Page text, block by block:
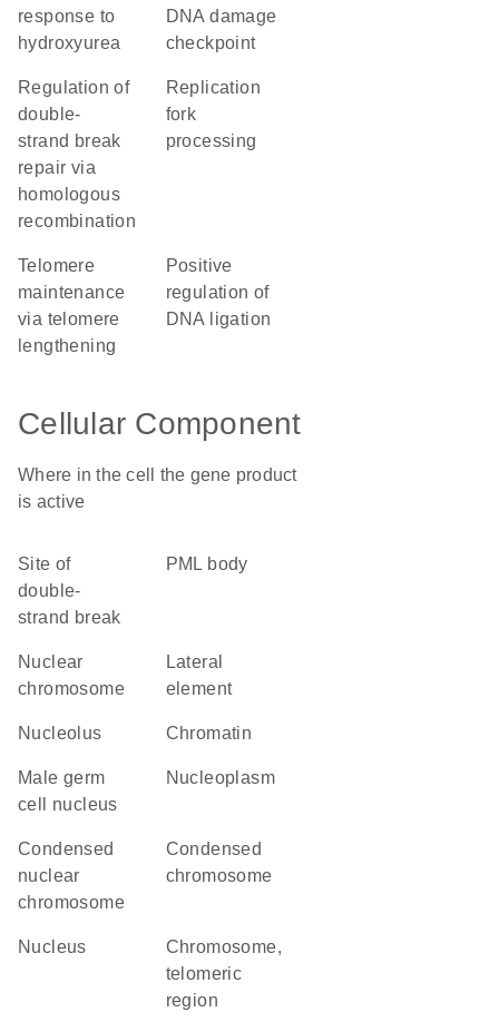
response to
hydroxyurea
DNA damage
checkpoint
regulation of
double-
strand break
repair via
homologous
recombination
replication
fork
processing
telomere
maintenance
via telomere
lengthening
positive
regulation of
DNA ligation
Cellular Component
Where in the cell the gene product
is active
site of
double-
strand break
PML body
nuclear
chromosome
lateral
element
nucleolus chromatin
male germ
cell nucleus
nucleoplasm
condensed
nuclear
chromosome
condensed
chromosome
nucleus
chromosome,
telomeric
region